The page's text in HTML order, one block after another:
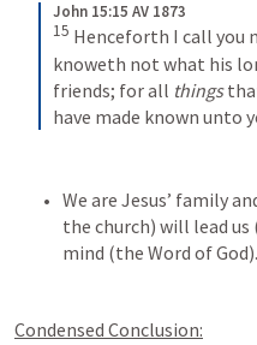
John 15:15 AV 1873
15 Henceforth I call you
knoweth not what his
friends; for all things
have made known unto
We are Jesus’ family
the church) will lead
mind (the Word of God).
Condensed Conclusion: